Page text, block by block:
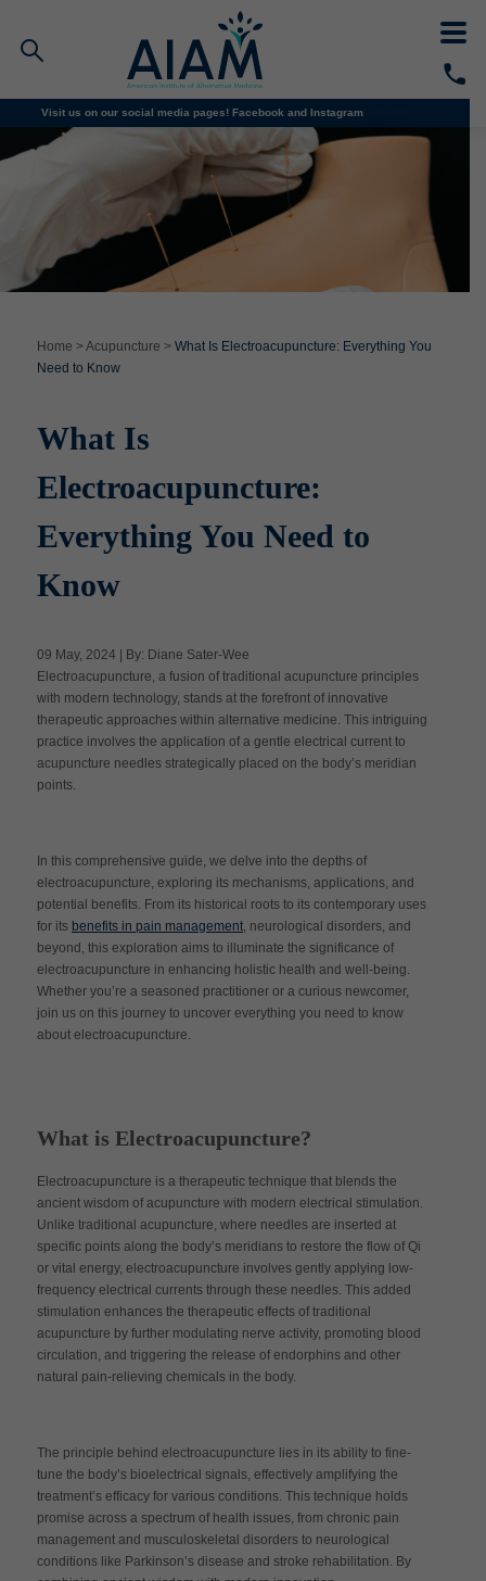
We’re enrolling for all classes! Emailinfo@aiam.edufor more information.
Visit us on our social media pages! Facebook and Instagram
Faculty/Staff Logins
COVID-19 Info
Alumni
CALL TODAY
Financial Aid
Why AIAM
Acupuncture Clinic
Home >Acupuncture > What Is Electroacupuncture: Everything You
Need to Know
What Is
Electroacupuncture:
Everything You Need to
Know
09 May, 2024 | By: Diane Sater-Wee
Electroacupuncture, a fusion of traditional acupuncture principles
with modern technology, stands at the forefront of innovative
therapeutic approaches within alternative medicine. This intriguing
practice involves the application of a gentle electrical current to
acupuncture needles strategically placed on the body’s meridian
points.
In this comprehensive guide, we delve into the depths of
electroacupuncture, exploring its mechanisms, applications, and
potential benefits. From its historical roots to its contemporary uses
for its benefits in pain management, neurological disorders, and
beyond, this exploration aims to illuminate the significance of
electroacupuncture in enhancing holistic health and well-being.
Whether you’re a seasoned practitioner or a curious newcomer,
join us on this journey to uncover everything you need to know
about electroacupuncture.
What is Electroacupuncture?
Electroacupuncture is a therapeutic technique that blends the
ancient wisdom of acupuncture with modern electrical stimulation.
Unlike traditional acupuncture, where needles are inserted at
specific points along the body’s meridians to restore the flow of Qi
or vital energy, electroacupuncture involves gently applying low-
frequency electrical currents through these needles. This added
stimulation enhances the therapeutic effects of traditional
acupuncture by further modulating nerve activity, promoting blood
circulation, and triggering the release of endorphins and other
natural pain-relieving chemicals in the body.
The principle behind electroacupuncture lies in its ability to fine-
tune the body’s bioelectrical signals, effectively amplifying the
treatment’s efficacy for various conditions. This technique holds
promise across a spectrum of health issues, from chronic pain
management and musculoskeletal disorders to neurological
conditions like Parkinson’s disease and stroke rehabilitation. By